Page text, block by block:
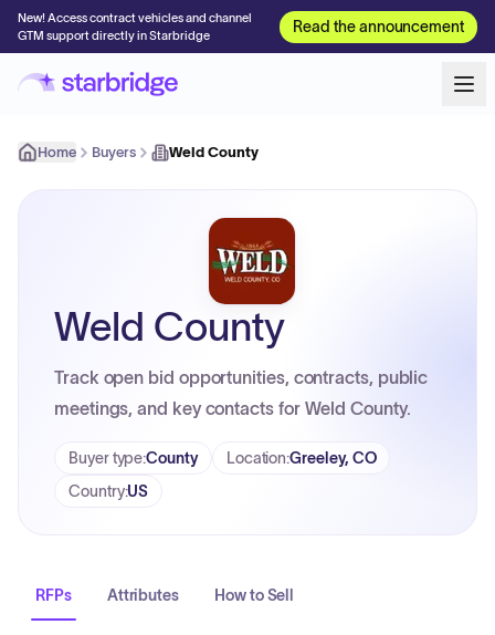
New! Access contract vehicles and channel
GTM support directly in Starbridge
Read the announcement
Home Buyers Weld County
Weld County
Track open bid opportunities, contracts, public
meetings, and key contacts for Weld County.
Buyer type:County Location:Greeley, CO
Country:US
RFPs Attributes How to Sell